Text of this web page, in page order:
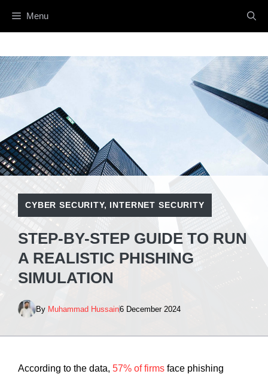
Menu
CYBER SECURITY, INTERNET SECURITY
STEP-BY-STEP GUIDE TO RUN
A REALISTIC PHISHING
SIMULATION
By Muhammad Hussain6 December 2024
According to the data, 57% of firms face phishing